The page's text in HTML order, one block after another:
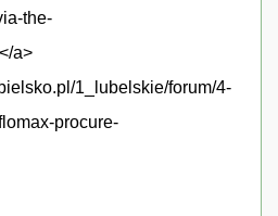
the-
a>
1_lubelskie/forum/4-
procure-